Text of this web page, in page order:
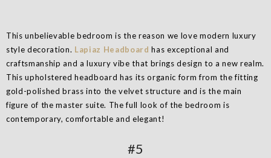
This unbelievable bedroom is the reason we love modern luxury
style decoration. Lapiaz Headboardhas exceptional and
craftsmanship and a luxury vibe that brings design to a new realm.
This upholstered headboard has its organic form from the fitting
gold-polished brass into the velvet structure and is the main
figure of the master suite. The full look of the bedroom is
contemporary, comfortable and elegant!
#5